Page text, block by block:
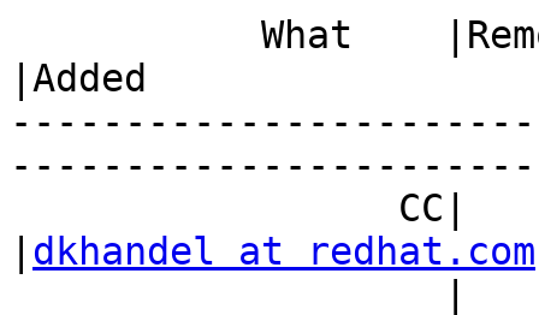
|Added
dkhandel at redhat.com